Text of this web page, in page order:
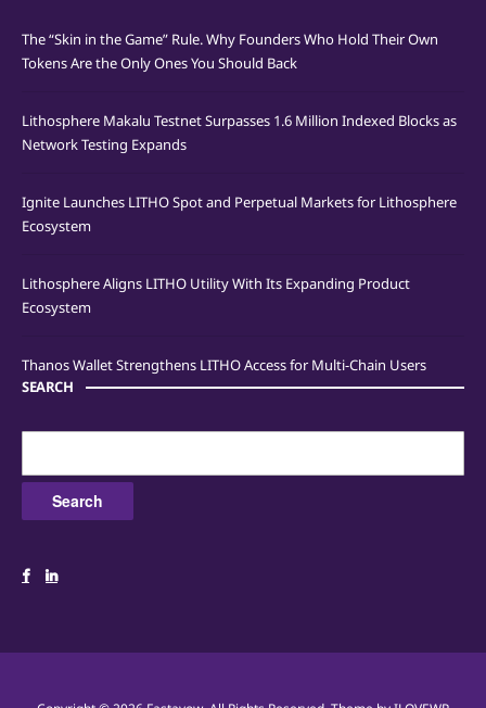
The “Skin in the Game” Rule. Why Founders Who Hold Their Own
Tokens Are the Only Ones You Should Back
Lithosphere Makalu Testnet Surpasses 1.6 Million Indexed Blocks as
Network Testing Expands
Ignite Launches LITHO Spot and Perpetual Markets for Lithosphere
Ecosystem
Lithosphere Aligns LITHO Utility With Its Expanding Product
Ecosystem
Thanos Wallet Strengthens LITHO Access for Multi-Chain Users
SEARCH